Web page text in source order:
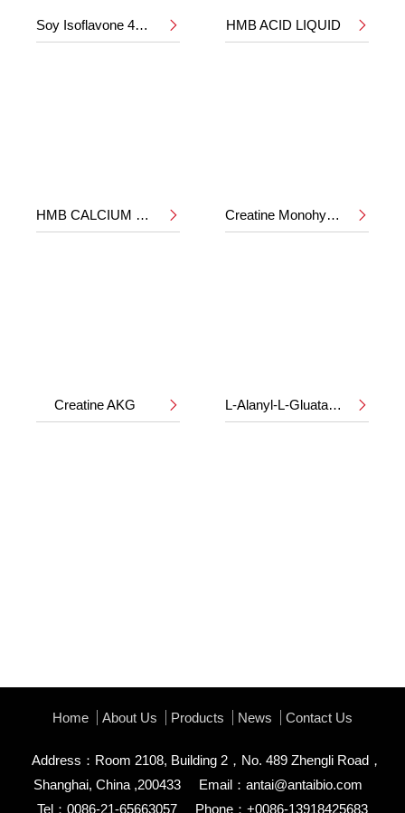
Soy Isoflavone 40%  HMB ACID LIQUID 
HMB CALCIUM POWDER  Creatine Monohydrate 
Creatine AKG  L-Alanyl-L-Gluatamine 
Home About Us Products News Contact Us
Address：Room 2108, Building 2，No. 489 Zhengli Road，
Shanghai, China ,200433
Email： antai@antaibio.com
Tel：0086-21-65663057
Phone：+0086-13918425683